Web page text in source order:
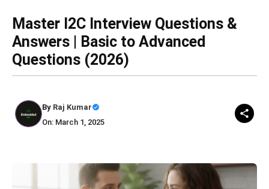
Master I2C Interview Questions &
Answers | Basic to Advanced
Questions (2026)
By Raj Kumar
On: March 1, 2025